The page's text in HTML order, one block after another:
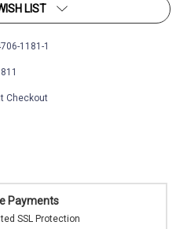
LIST
1181-1
Checkout
Easy Returns
30 day money back guarantee